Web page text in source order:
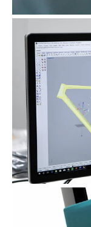
e imposta le tue
modificare o
dalla
Wilier Triestina
analitici, di
Se clicci sul